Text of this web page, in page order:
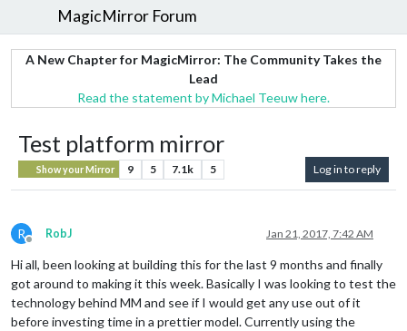
MagicMirror Forum
A New Chapter for MagicMirror: The Community Takes the
Lead
Read the statement by Michael Teeuw here.
Test platform mirror
Show your Mirror 9 5 7.1k 5 Log in to reply
R
Offline
RobJ Jan 21, 2017, 7:42 AM
Hi all, been looking at building this for the last 9 months and finally
got around to making it this week. Basically I was looking to test the
technology behind MM and see if I would get any use out of it
before investing time in a prettier model. Currently using the